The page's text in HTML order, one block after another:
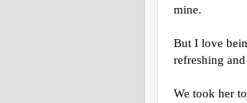
mine.
But I love
refreshing
We took her to